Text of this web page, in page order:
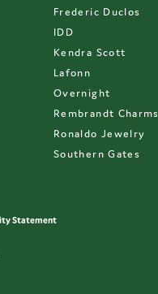
Frederic Duclos
IDD
Kendra Scott
Lafonn
Overnight
Rembrandt Charms
Ronaldo Jewelry
Southern Gates
Statement